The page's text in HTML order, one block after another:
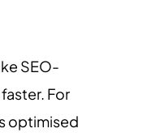
SEO-
For
optimised